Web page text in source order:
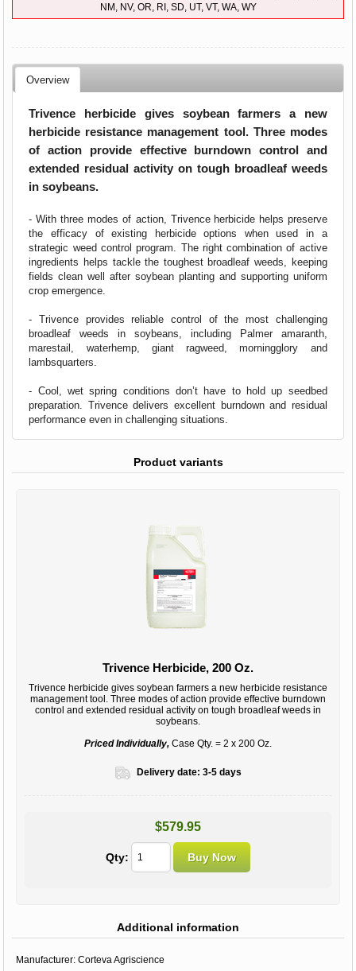
NM, NV, OR, RI, SD, UT, VT, WA, WY
Overview
Trivence herbicide gives soybean farmers a new
herbicide resistance management tool. Three modes
of action provide effective burndown control and
extended residual activity on tough broadleaf weeds
in soybeans.
- With three modes of action, Trivence herbicide helps preserve
the efficacy of existing herbicide options when used in a
strategic weed control program. The right combination of active
ingredients helps tackle the toughest broadleaf weeds, keeping
fields clean well after soybean planting and supporting uniform
crop emergence.
- Trivence provides reliable control of the most challenging
broadleaf weeds in soybeans, including Palmer amaranth,
marestail, waterhemp, giant ragweed, morningglory and
lambsquarters.
- Cool, wet spring conditions don’t have to hold up seedbed
preparation. Trivence delivers excellent burndown and residual
performance even in challenging situations.
Product variants
Trivence Herbicide, 200 Oz.
Trivence herbicide gives soybean farmers a new herbicide resistance
management tool. Three modes of action provide effective burndown
control and extended residual activity on tough broadleaf weeds in
soybeans.
Priced Individually, Case Qty. = 2 x 200 Oz.
Delivery date: 3-5 days
$579.95
Qty:
Additional information
Manufacturer: Corteva Agriscience